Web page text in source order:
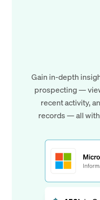
Gain in-depth
prospecting —
recent activity,
records — all